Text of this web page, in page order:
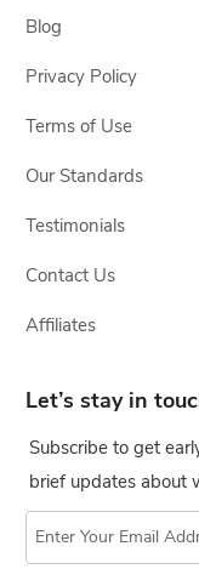
Blog
Privacy Policy
Terms of Use
Our Standards
Testimonials
Contact Us
Affiliates
Let’s stay in
Subscribe to get
brief updates about